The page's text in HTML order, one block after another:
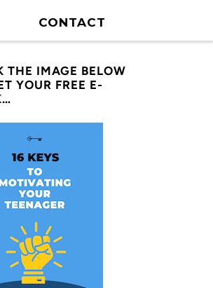
CONTACT
THE IMAGE BELOW
YOUR FREE E-